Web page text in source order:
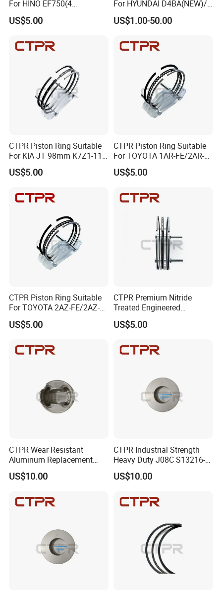
Certifications
Company Profile
For HINO EF750(4
RINGS)137mm AA92F-
11120
US$5.00
For HYUNDAI D4BA(NEW)/
1 ton 91.1mm 23040-42010
US$1.00-50.00
CTPR Piston Ring Suitable
For KIA JT 98mm K7Z1-11-
SCO
US$5.00
CTPR Piston Ring Suitable
For TOYOTA 1AR-FE/2AR-
FE/2AR-FSE 90mm 13011-
36020/13011-36020-
36050/13011-
36060/13011-36070
US$5.00
CTPR Piston Ring Suitable
For TOYOTA 2AZ-FE/2AZ-
FSE 88.5mm 13011-
28160/13011-
28190/13011-
0h040/13011-
US$5.00
CTPR Premium Nitride
Treated Engineered
Customized Durable Piston
Ring
US$5.00
CTPR Wear Resistant
Aluminum Replacement
HINO J08C 114mm S13216-
3211 Truck Piston
US$10.00
CTPR Industrial Strength
Heavy Duty J08C S13216-
3211 Diesel Engine Piston
US$10.00